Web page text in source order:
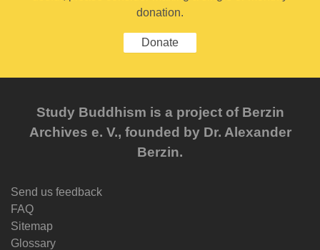
donation.
Donate
Study Buddhism is a project of Berzin
Archives e. V., founded by Dr. Alexander
Berzin.
Send us feedback
FAQ
Sitemap
Glossary